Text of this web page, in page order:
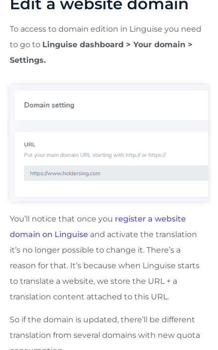
To access to domain edition in Linguise you need
to go to Linguise dashboard > Your domain >
Settings.
You’ll notice that once you register a website
domain on Linguise and activate the translation
it’s no longer possible to change it. There’s a
reason for that. It’s because when Linguise starts
to translate a website, we store the URL + a
translation content attached to this URL.
So if the domain is updated, there’ll be different
translation from several domains with new quota